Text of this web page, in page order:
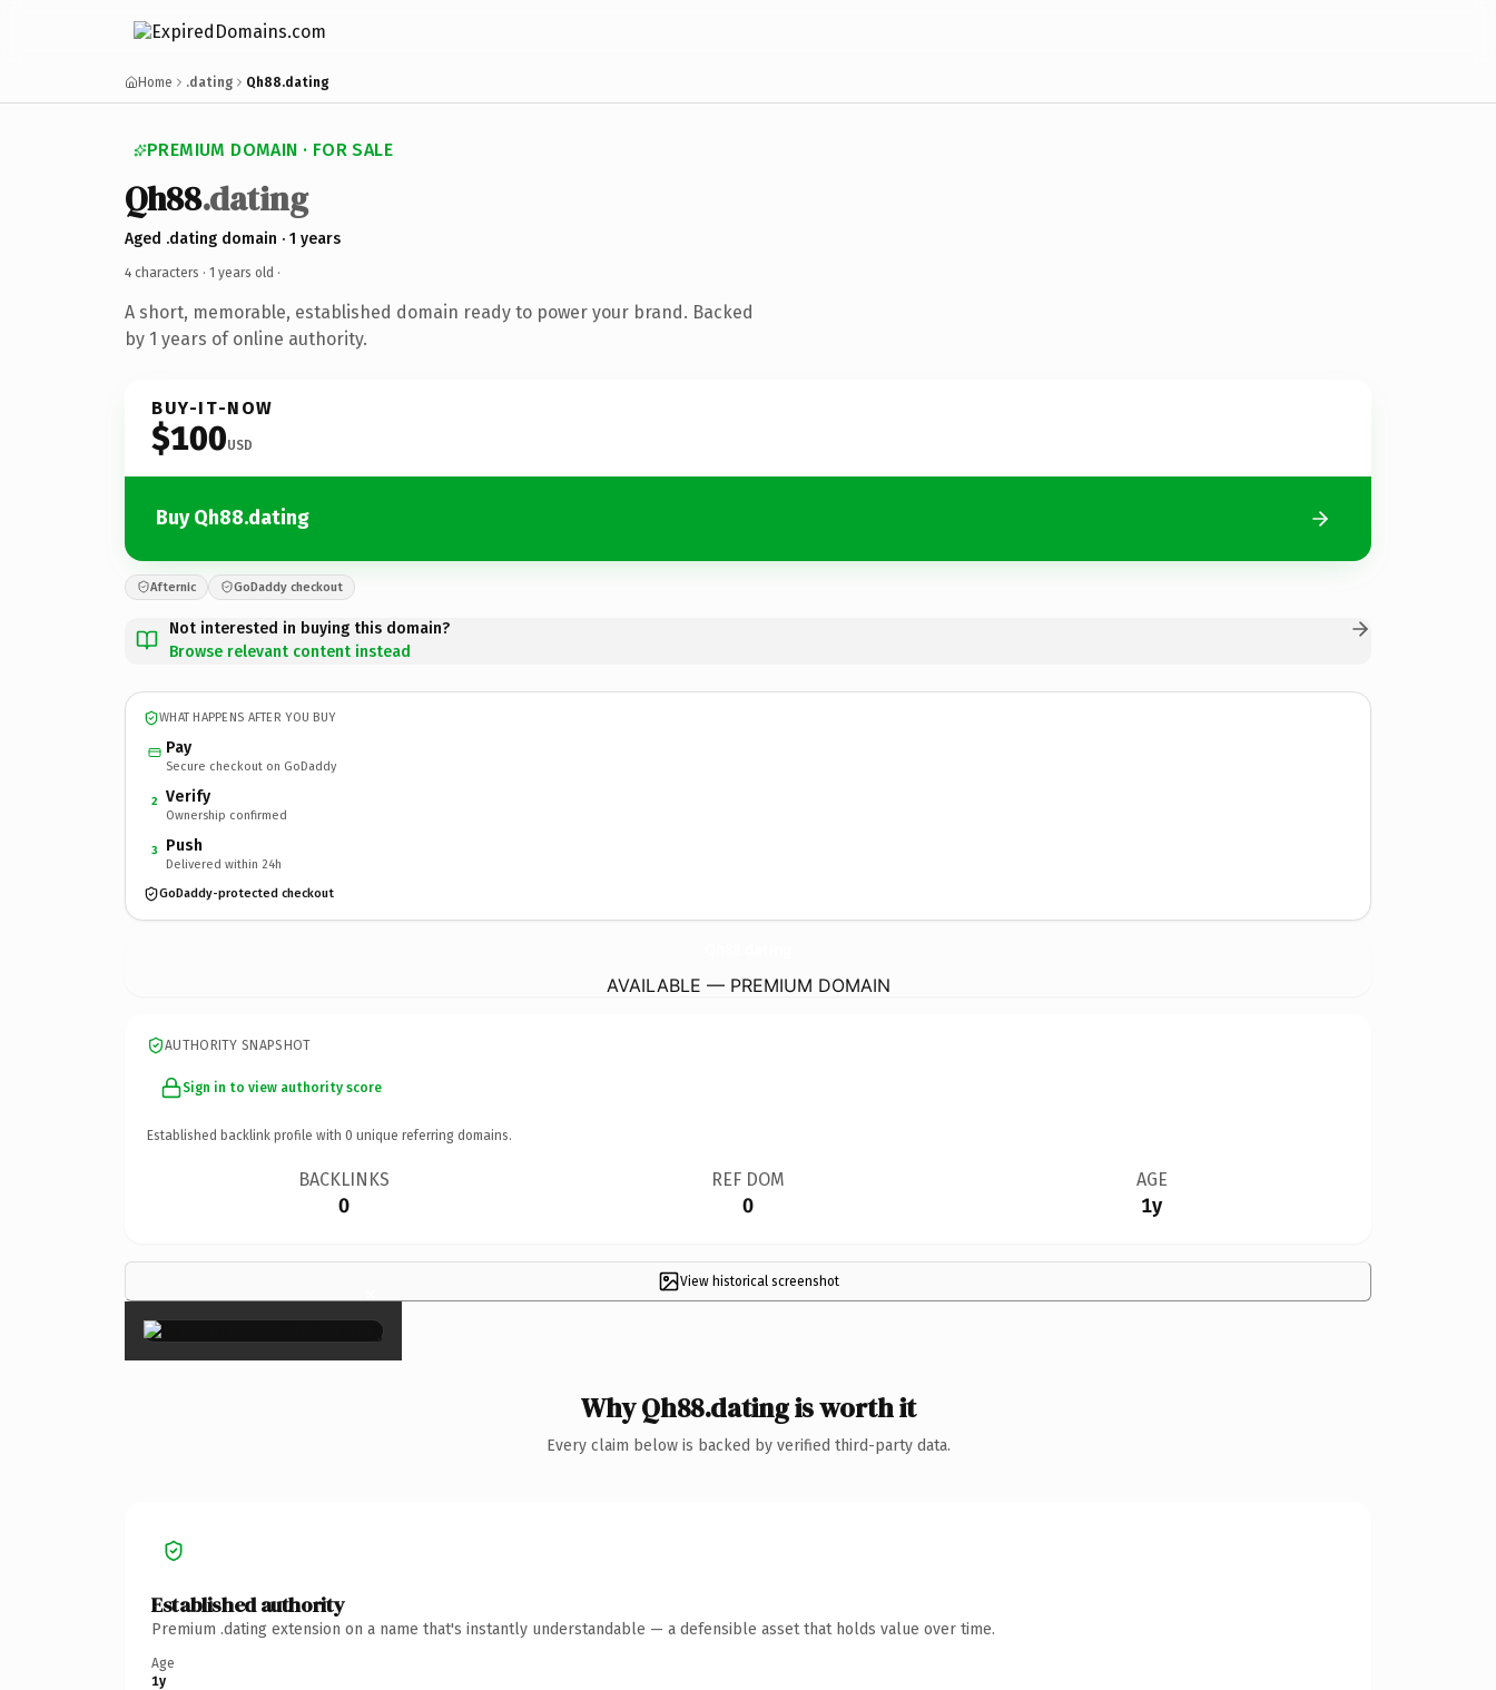
Home .dating Qh88.dating
PREMIUM DOMAIN · FOR SALE
Qh88.dating
Aged .dating domain · 1 years
4 characters · 1 years old ·
A short, memorable, established domain ready to power your brand. Backed
by 1 years of online authority.
BUY-IT-NOW
$100USD
Buy Qh88.dating
Afternic GoDaddy checkout
Not interested in buying this domain?
Browse relevant content instead
WHAT HAPPENS AFTER YOU BUY
Pay
Secure checkout on GoDaddy
2 Verify
Ownership confirmed
3 Push
Delivered within 24h
GoDaddy-protected checkout
AVAILABLE — PREMIUM DOMAIN
AUTHORITY SNAPSHOT
Sign in to view authority score
Established backlink profile with 0 unique referring domains.
BACKLINKS
0
REF DOM
0
AGE
1y
View historical screenshot
×
Why Qh88.dating is worth it
Every claim below is backed by verified third-party data.
Established authority
Premium .dating extension on a name that's instantly understandable — a defensible asset that holds value over time.
Age
1y